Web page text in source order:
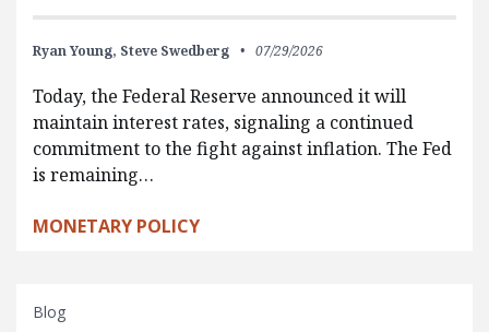
Ryan Young, Steve Swedberg 07/29/2026
Today, the Federal Reserve announced it will
maintain interest rates, signaling a continued
commitment to the fight against inflation. The Fed
is remaining…
MONETARY POLICY
Blog